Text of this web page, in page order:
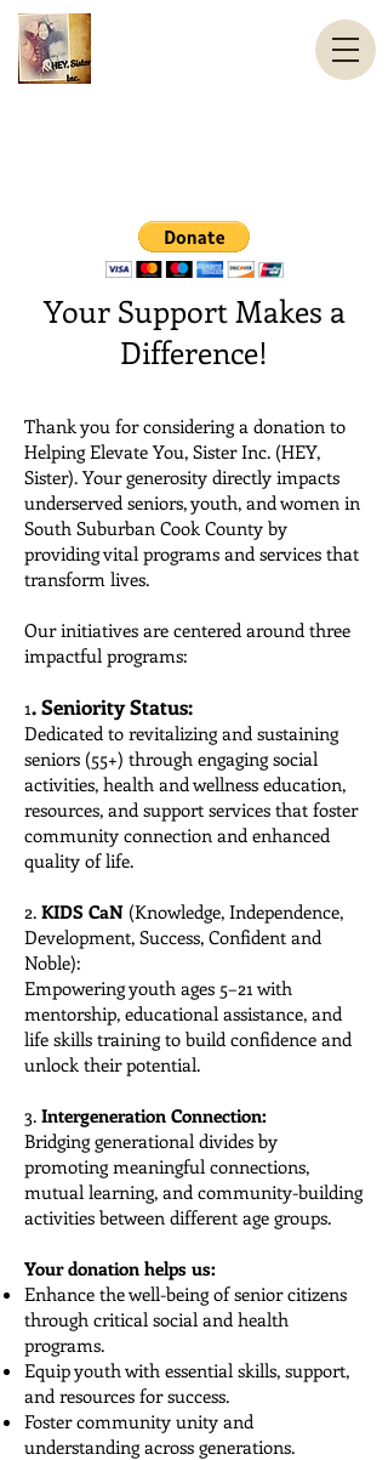
Your Support Makes a
Difference!
Thank you for considering a donation to
Helping Elevate You, Sister Inc. (HEY,
Sister). Your generosity directly impacts
underserved seniors, youth, and women in
South Suburban Cook County by
providing vital programs and services that
transform lives.
Our initiatives are centered around three
impactful programs:
1. Seniority Status:
Dedicated to revitalizing and sustaining
seniors (55+) through engaging social
activities, health and wellness education,
resources, and support services that foster
community connection and enhanced
quality of life.
2. KIDS CaN (Knowledge, Independence,
Development, Success, Confident and
Noble):
Empowering youth ages 5–21 with
mentorship, educational assistance, and
life skills training to build confidence and
unlock their potential.
3. Intergeneration Connection:
Bridging generational divides by
promoting meaningful connections,
mutual learning, and community-building
activities between different age groups.
Your donation helps us:
Enhance the well-being of senior citizens
through critical social and health
programs.
Equip youth with essential skills, support,
and resources for success.
Foster community unity and
understanding across generations.